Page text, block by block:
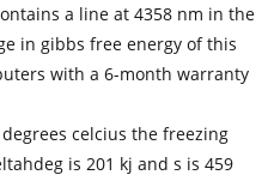
a line at 4358 nm in the
in gibbs free energy of this
with a 6-month warranty
celcius the freezing
is 201 kj and s is 459